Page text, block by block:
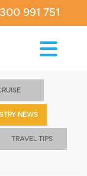
991 751
NEWS
TRAVEL TIPS